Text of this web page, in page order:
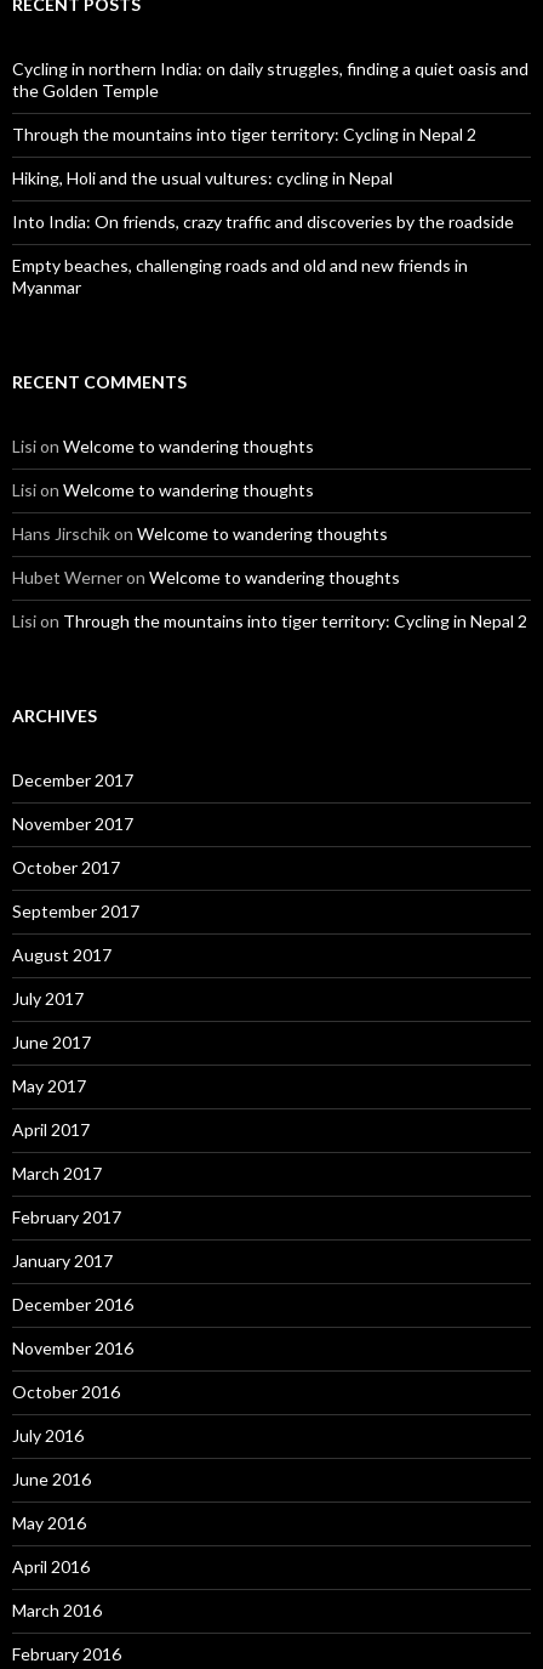
Cycling in northern India: on daily struggles, finding a quiet oasis and
the Golden Temple
Through the mountains into tiger territory: Cycling in Nepal 2
Hiking, Holi and the usual vultures: cycling in Nepal
Into India: On friends, crazy traffic and discoveries by the roadside
Empty beaches, challenging roads and old and new friends in
Myanmar
RECENT COMMENTS
Lision Welcome to wandering thoughts
Lision Welcome to wandering thoughts
Hans Jirschikon Welcome to wandering thoughts
Hubet Werneron Welcome to wandering thoughts
Lision Through the mountains into tiger territory: Cycling in Nepal 2
ARCHIVES
December 2017
November 2017
October 2017
September 2017
August 2017
July 2017
June 2017
May 2017
April 2017
March 2017
February 2017
January 2017
December 2016
November 2016
October 2016
July 2016
June 2016
May 2016
April 2016
March 2016
February 2016